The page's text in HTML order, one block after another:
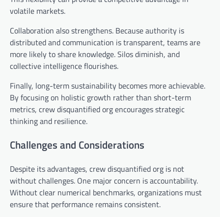
volatile markets.
Collaboration also strengthens. Because authority is
distributed and communication is transparent, teams are
more likely to share knowledge. Silos diminish, and
collective intelligence flourishes.
Finally, long-term sustainability becomes more achievable.
By focusing on holistic growth rather than short-term
metrics, crew disquantified org encourages strategic
thinking and resilience.
Challenges and Considerations
Despite its advantages, crew disquantified org is not
without challenges. One major concern is accountability.
Without clear numerical benchmarks, organizations must
ensure that performance remains consistent.